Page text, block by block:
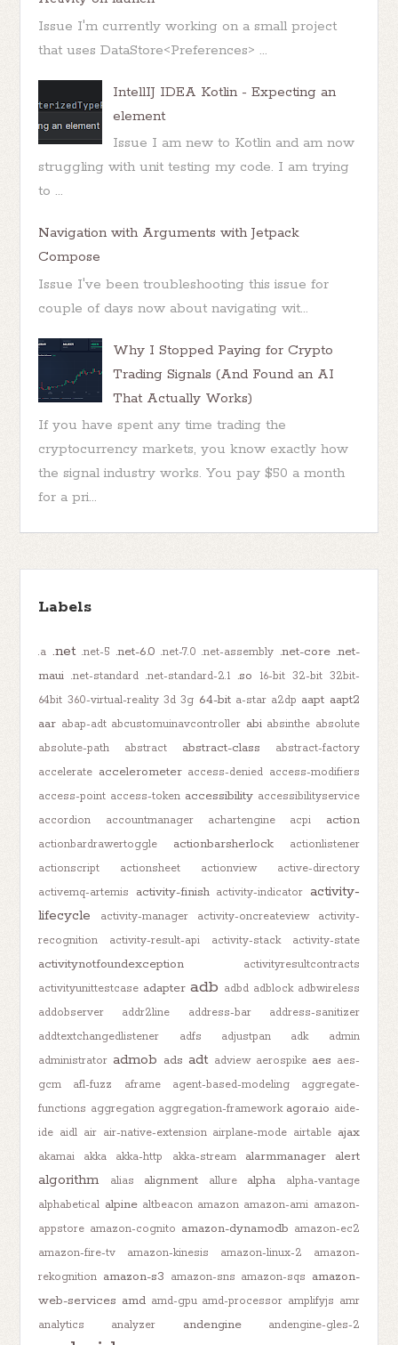
Issue I'm currently working on a small project
that uses DataStore<Preferences> ...
IntellIJ IDEA Kotlin - Expecting an
element
Issue I am new to Kotlin and am now
struggling with unit testing my code. I am trying
to ...
Navigation with Arguments with Jetpack
Compose
Issue I've been troubleshooting this issue for
couple of days now about navigating wit...
Why I Stopped Paying for Crypto
Trading Signals (And Found an AI
That Actually Works)
If you have spent any time trading the
cryptocurrency markets, you know exactly how
the signal industry works. You pay $50 a month
for a pri...
Labels
.a .net .net-5 .net-6.0 .net-7.0 .net-assembly .net-core .net-
maui .net-standard .net-standard-2.1 .so 16-bit 32-bit 32bit-
64bit 360-virtual-reality 3d 3g 64-bit a-star a2dp aapt aapt2
aar abap-adt abcustomuinavcontroller abi absinthe absolute
absolute-path
abstract abstract-class
abstract-factory
accelerate accelerometer access-denied access-modifiers
access-point access-token accessibility accessibilityservice
accordion
accountmanager achartengine acpi action
actionbardrawertoggle actionbarsherlock
actionlistener
actionscript
actionsheet actionview
active-directory
activemq-artemis
activity-finish activity-indicator activity-
lifecycle
activity-manager activity-oncreateview
activity-
recognition
activity-result-api activity-stack activity-state
activitynotfoundexception
activityresultcontracts
activityunittestcase adapter adb adbd adblock adbwireless
addobserver
addr2line address-bar
address-sanitizer
addtextchangedlistener
adfs adjustpan adk
admin
administrator admob ads adt adview aerospike aes aes-
gcm
afl-fuzz aframe agent-based-modeling
aggregate-
functions aggregation aggregation-framework agora.io aide-
ide aidl air air-native-extension airplane-mode airtable ajax
akamai akka akka-http akka-stream alarmmanager alert
algorithm alias alignment allure alpha
alpha-vantage
alphabetical alpine altbeacon amazon amazon-ami amazon-
appstore amazon-cognito amazon-dynamodb amazon-ec2
amazon-fire-tv
amazon-kinesis amazon-linux-2
amazon-
rekognition amazon-s3 amazon-sns amazon-sqs amazon-
web-services amd amd-gpu amd-processor amplifyjs amr
analytics
analyzer andengine andengine-gles-2